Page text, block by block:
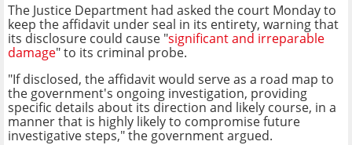
The Justice Department had asked the court Monday to
keep the affidavit under seal in its entirety, warning that
its disclosure could cause "significant and irreparable
damage" to its criminal probe.
"If disclosed, the affidavit would serve as a road map to
the government's ongoing investigation, providing
specific details about its direction and likely course, in a
manner that is highly likely to compromise future
investigative steps," the government argued.